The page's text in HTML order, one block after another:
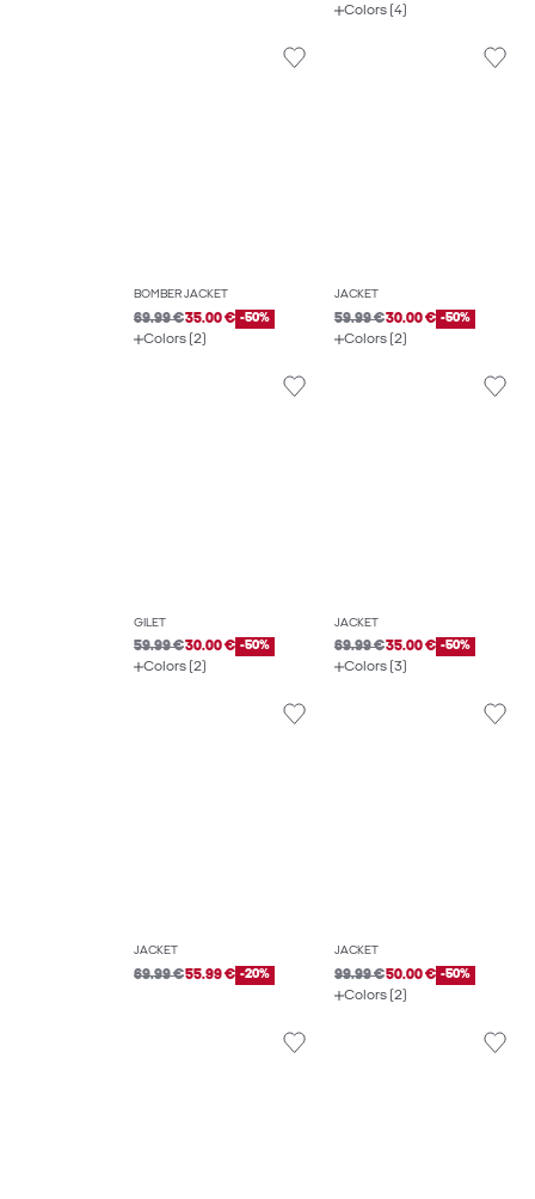
Colors (4)
BOMBER JACKET
69.99 €35.00 € -50%
Colors (2)
JACKET
59.99 €30.00 € -50%
Colors (2)
GILET
59.99 €30.00 € -50%
Colors (2)
JACKET
69.99 €35.00 € -50%
Colors (3)
JACKET
69.99 €55.99 € -20%
JACKET
99.99 €50.00 € -50%
Colors (2)